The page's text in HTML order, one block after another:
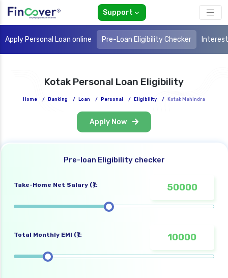
Support
Apply Personal Loan online Pre-Loan Eligibility Checker
Kotak Personal Loan Eligibility
Home / Banking / Loan / Personal / Eligibility / Kotak Mahindra
Apply Now
Pre-loan Eligibility checker
Take-Home Net Salary (₹):
Total Monthly EMI (₹):